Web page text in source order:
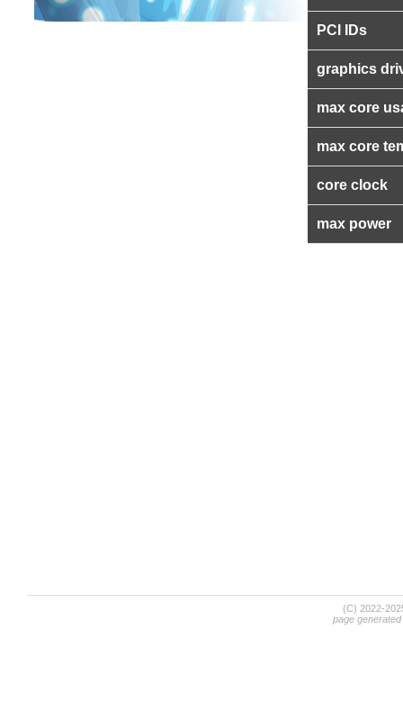
PCI IDs
graphics
max core
max core
core clock
max power
(C) 2022-
page